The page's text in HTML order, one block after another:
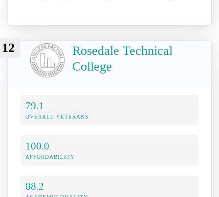
12
Rosedale Technical
College
79.1
OVERALL VETERANS
100.0
AFFORDABILITY
88.2